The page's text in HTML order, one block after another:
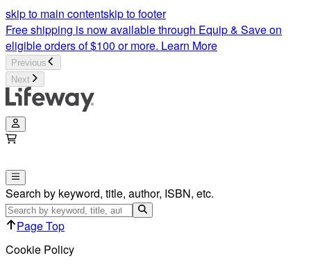
skip to main contentskip to footer
Free shipping is now available through Equip & Save on
eligible orders of $100 or more. Learn More
Previous
Next
Search by keyword, title, author, ISBN, etc.
Page Top
Cookie Policy